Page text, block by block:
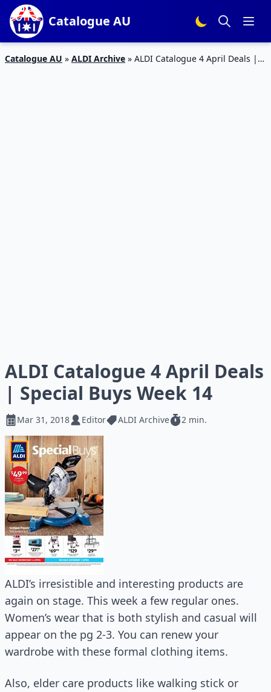
Catalogue AU
Catalogue AU » ALDI Archive » ALDI Catalogue 4 April Deals |
ALDI Catalogue 4 April Deals
| Special Buys Week 14
Mar 31, 2018 Editor ALDI Archive 2 min.
ALDI’s irresistible and interesting products are
again on stage. This week a few regular ones.
Women’s wear that is both stylish and casual will
appear on the pg 2-3. You can renew your
wardrobe with these formal clothing items.
Also, elder care products like walking stick or